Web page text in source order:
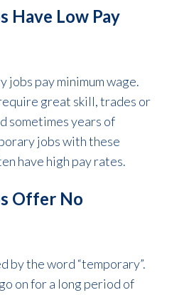
Have Low Pay
jobs pay minimum wage.
great skill, trades or
sometimes years of
jobs with these
have high pay rates.
Offer No
by the word “temporary”.
on for a long period of